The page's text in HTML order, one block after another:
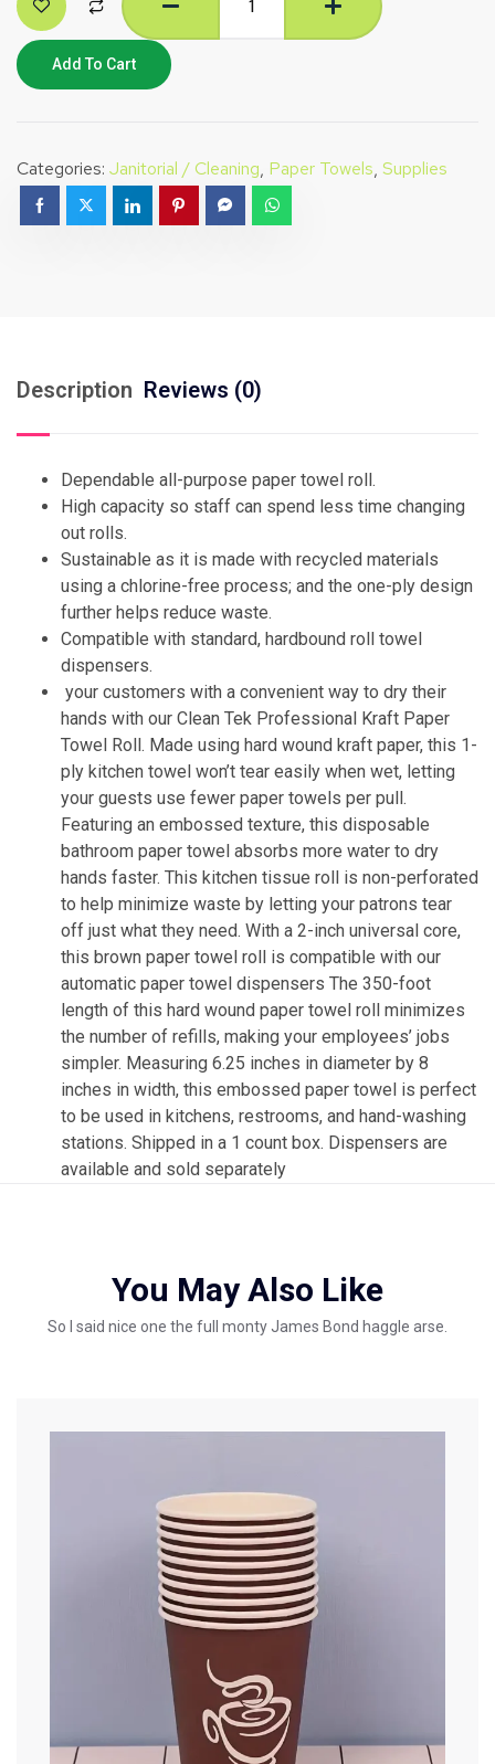
Add To Cart
Categories: Janitorial / Cleaning, Paper Towels, Supplies
Description Reviews (0)
Dependable all-purpose paper towel roll.
High capacity so staff can spend less time changing
out rolls.
Sustainable as it is made with recycled materials
using a chlorine-free process; and the one-ply design
further helps reduce waste.
Compatible with standard, hardbound roll towel
dispensers.
your customers with a convenient way to dry their
hands with our Clean Tek Professional Kraft Paper
Towel Roll. Made using hard wound kraft paper, this 1-
ply kitchen towel won’t tear easily when wet, letting
your guests use fewer paper towels per pull.
Featuring an embossed texture, this disposable
bathroom paper towel absorbs more water to dry
hands faster. This kitchen tissue roll is non-perforated
to help minimize waste by letting your patrons tear
off just what they need. With a 2-inch universal core,
this brown paper towel roll is compatible with our
automatic paper towel dispensers The 350-foot
length of this hard wound paper towel roll minimizes
the number of refills, making your employees’ jobs
simpler. Measuring 6.25 inches in diameter by 8
inches in width, this embossed paper towel is perfect
to be used in kitchens, restrooms, and hand-washing
stations. Shipped in a 1 count box. Dispensers are
available and sold separately
You May Also Like
So I said nice one the full monty James Bond haggle arse.